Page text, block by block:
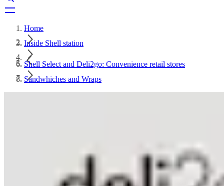
Home
Inside Shell station
Shell Select and Deli2go: Convenience retail stores
Sandwhiches and Wraps